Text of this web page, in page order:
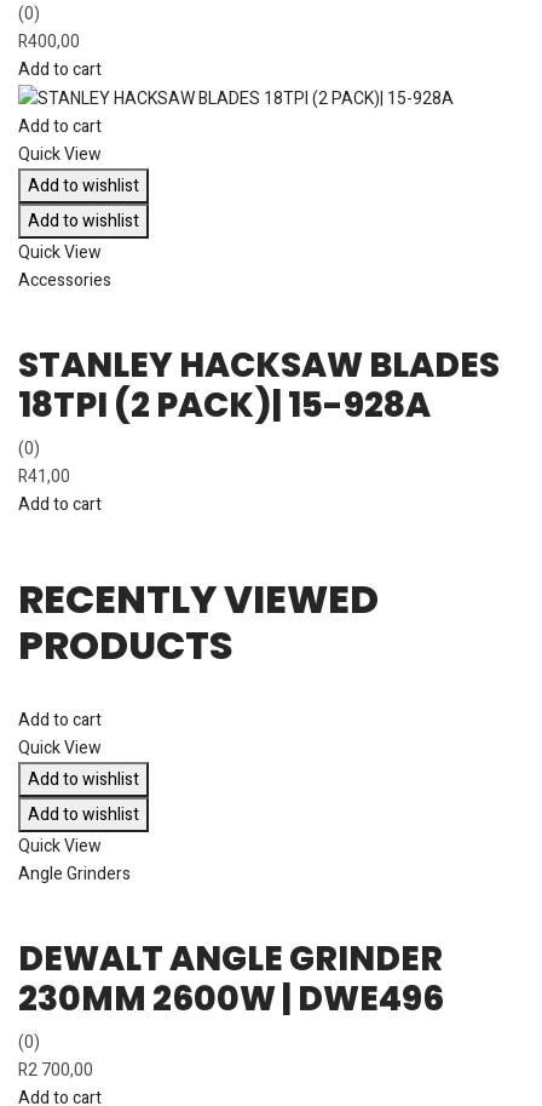
(0)
R400,00
Add to cart
Add to cart
Quick View
Add to wishlist
Add to wishlist
Quick View
Accessories
STANLEY HACKSAW BLADES
18TPI (2 PACK)| 15-928A
(0)
R41,00
Add to cart
RECENTLY VIEWED
PRODUCTS
Add to cart
Quick View
Add to wishlist
Add to wishlist
Quick View
Angle Grinders
DEWALT ANGLE GRINDER
230MM 2600W | DWE496
(0)
R2 700,00
Add to cart